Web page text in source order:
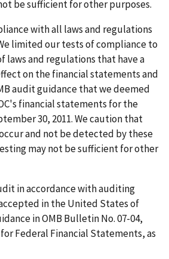
be sufficient for other purposes.
with all laws and regulations
limited our tests of compliance to
laws and regulations that have a
on the financial statements and
audit guidance that we deemed
financial statements for the
30, 2011. We caution that
and not be detected by these
may not be sufficient for other
in accordance with auditing
in the United States of
in OMB Bulletin No. 07-04,
Federal Financial Statements, as